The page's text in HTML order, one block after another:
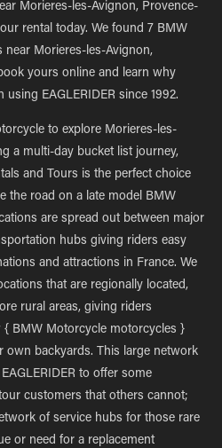
Morieres-les-Avignon, Provence-
rental today. We found 7 BMW
Morieres-les-Avignon,
yours online and learn why
EAGLERIDER since 1992.
to explore Morieres-les-
a multi-day bucket list journey,
and Tours is the perfect choice
the road on a late model BMW
are spread out between major
hubs giving riders easy
and attractions in France. We
that are regionally located,
rural areas, giving riders
{ BMW Motorcycle motorcycles }
own backyards. This large network
to offer some
customers that others cannot;
of service hubs for those rare
or need for a replacement